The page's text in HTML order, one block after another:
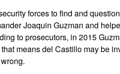
forces to find and
Joaquin Guzman and
to prosecutors, in 2015
means del Castillo may be